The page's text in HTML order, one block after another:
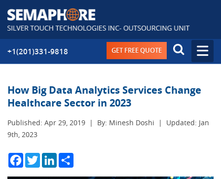
+1(201)331-9818 GET FREE QUOTE
How Big Data Analytics Services Change
Healthcare Sector in 2023
Published: Apr 29, 2019 | By: Minesh Doshi |
Updated: Jan
9th, 2023
Facebook
TwitterLinkedIn